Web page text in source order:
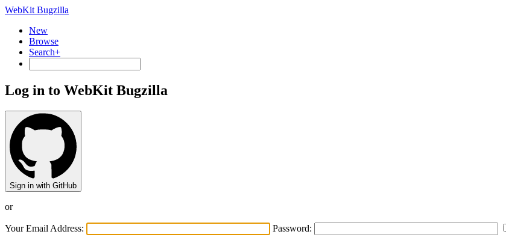
WebKit Bugzilla
New
Browse
Search+
Log in to WebKit Bugzilla
Sign in with GitHub
or
Your Email Address: Password: